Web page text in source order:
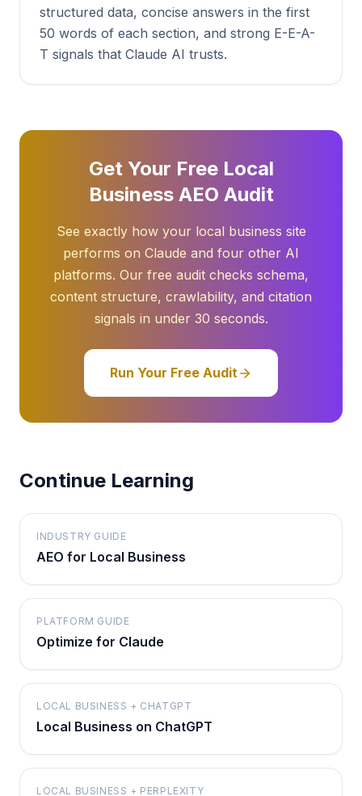
structured data, concise answers in the first
50 words of each section, and strong E-E-A-
T signals that Claude AI trusts.
Get Your Free Local
Business AEO Audit
See exactly how your local business site
performs on Claude and four other AI
platforms. Our free audit checks schema,
content structure, crawlability, and citation
signals in under 30 seconds.
Run Your Free Audit
Continue Learning
INDUSTRY GUIDE
AEO for Local Business
PLATFORM GUIDE
Optimize for Claude
LOCAL BUSINESS + CHATGPT
Local Business on ChatGPT
LOCAL BUSINESS + PERPLEXITY